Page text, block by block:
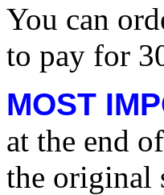
You can
to pay for
MOST
at the end
the original